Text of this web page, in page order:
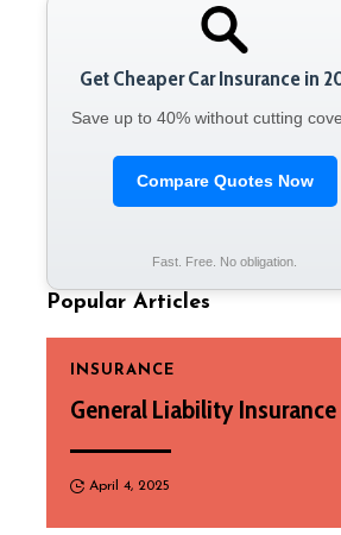
Get Cheaper Car Insurance in
Save up to 40% without cutting
Compare Quotes Now
Fast. Free. No obligation.
Popular Articles
INSURANCE
General Liability Insurance
April 4, 2025